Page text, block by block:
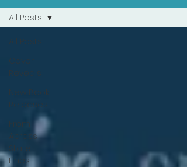
All Posts
Cover
Reveals
New Book
Releases
From
Across
State
Lines
All Posts